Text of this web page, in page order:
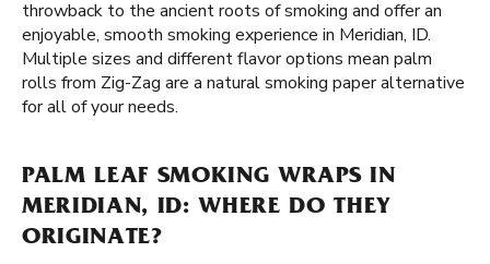
throwback to the ancient roots of smoking and offer an
enjoyable, smooth smoking experience in Meridian, ID.
Multiple sizes and different flavor options mean palm
rolls from Zig-Zag are a natural smoking paper alternative
for all of your needs.
PALM LEAF SMOKING WRAPS IN
MERIDIAN, ID: WHERE DO THEY
ORIGINATE?